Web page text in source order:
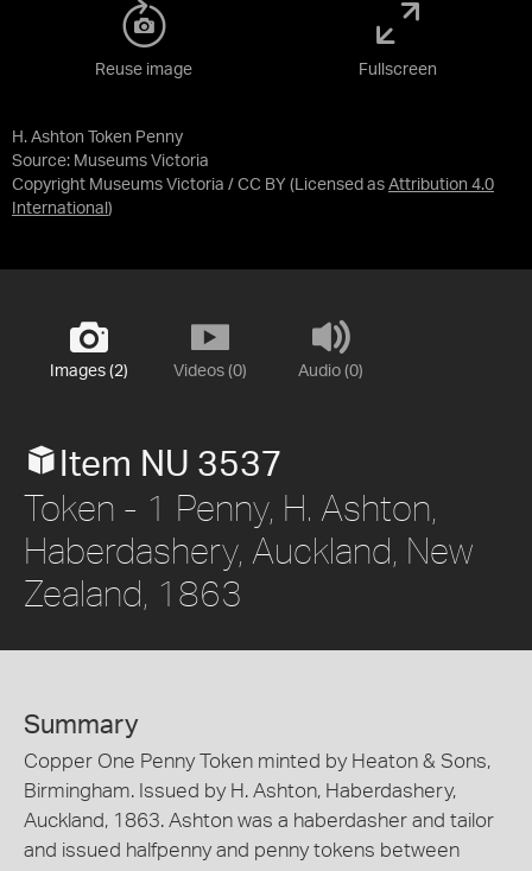
H. Ashton Token Penny
Source: Museums Victoria
Copyright Museums Victoria / CC BY (Licensed as Attribution 4.0
International )
Reuse image Fullscreen
Images (2) Videos (0) Audio (0)
Item NU 3537
Token - 1 Penny, H. Ashton,
Haberdashery, Auckland, New
Zealand, 1863
Summary
Copper One Penny Token minted by Heaton & Sons,
Birmingham. Issued by H. Ashton, Haberdashery,
Auckland, 1863. Ashton was a haberdasher and tailor
and issued halfpenny and penny tokens between